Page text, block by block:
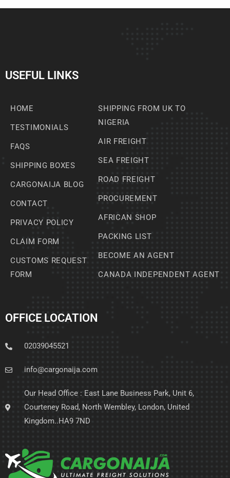
USEFUL LINKS
HOME
TESTIMONIALS
FAQS
SHIPPING BOXES
CARGONAIJA BLOG
CONTACT
PRIVACY POLICY
CLAIM FORM
CUSTOMS REQUEST
FORM
SHIPPING FROM UK TO
NIGERIA
AIR FREIGHT
SEA FREIGHT
ROAD FREIGHT
PROCUREMENT
AFRICAN SHOP
PACKING LIST
BECOME AN AGENT
CANADA INDEPENDENT AGENT
OFFICE LOCATION
02039045521
info@cargonaija.com
Our Head Office : East Lane Business Park, Unit 6,
Courteney Road, North Wembley, London, United
Kingdom..HA9 7ND